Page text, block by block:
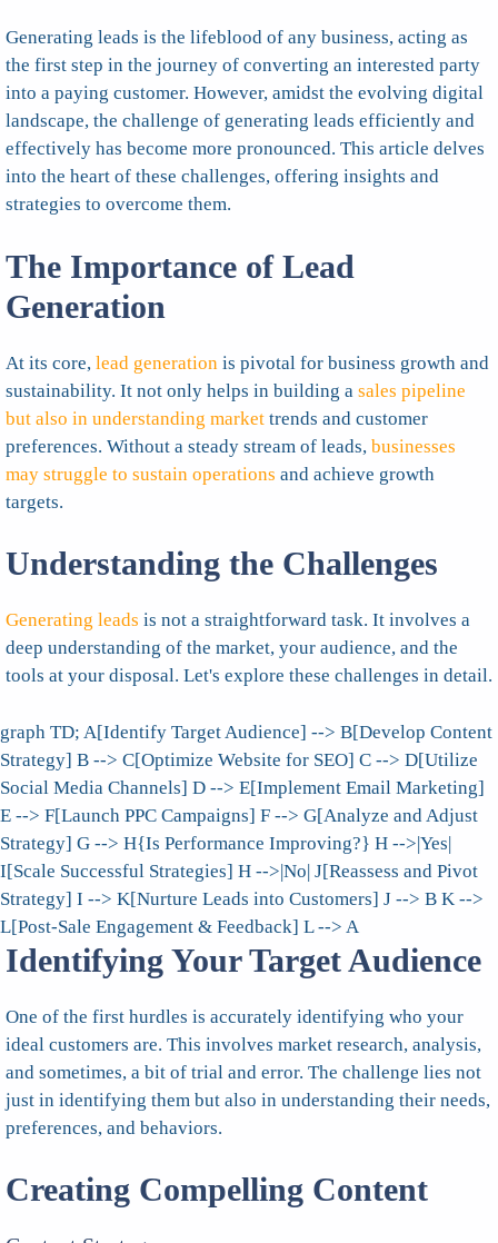
Generating leads is the lifeblood of any business, acting as
the first step in the journey of converting an interested party
into a paying customer. However, amidst the evolving digital
landscape, the challenge of generating leads efficiently and
effectively has become more pronounced. This article delves
into the heart of these challenges, offering insights and
strategies to overcome them.
The Importance of Lead
Generation
At its core, lead generation is pivotal for business growth and
sustainability. It not only helps in building a sales pipeline
but also in understanding market trends and customer
preferences. Without a steady stream of leads, businesses
may struggle to sustain operations and achieve growth
targets.
Understanding the Challenges
Generating leads is not a straightforward task. It involves a
deep understanding of the market, your audience, and the
tools at your disposal. Let's explore these challenges in detail.
graph TD; A[Identify Target Audience] --> B[Develop Content
Strategy] B --> C[Optimize Website for SEO] C --> D[Utilize
Social Media Channels] D --> E[Implement Email Marketing]
E --> F[Launch PPC Campaigns] F --> G[Analyze and Adjust
Strategy] G --> H{Is Performance Improving?} H -->|Yes|
I[Scale Successful Strategies] H -->|No| J[Reassess and Pivot
Strategy] I --> K[Nurture Leads into Customers] J --> B K -->
L[Post-Sale Engagement & Feedback] L --> A
Identifying Your Target Audience
One of the first hurdles is accurately identifying who your
ideal customers are. This involves market research, analysis,
and sometimes, a bit of trial and error. The challenge lies not
just in identifying them but also in understanding their needs,
preferences, and behaviors.
Creating Compelling Content